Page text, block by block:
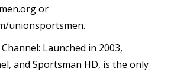
or
unionsportsmen.
Launched in 2003,
and Sportsman HD, is the only